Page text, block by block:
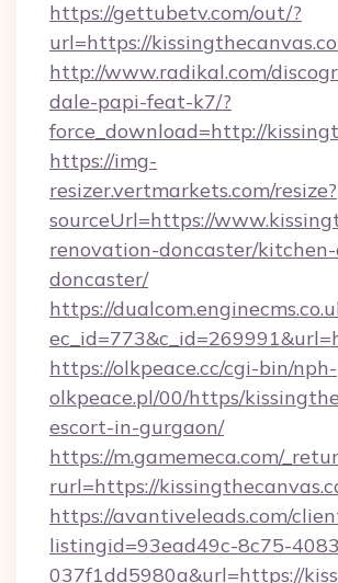
https://gettubetv.com/out/?
url=https://
http://www.radikal.com/
dale-papi-feat-k7/?
force_download=http://
https://img-
resizer.vertmarkets.com/resize?
sourceUrl=https://
renovation-doncaster/
doncaster/
https://
https://olkpeace.cc/cgi-bin/nph-
olkpeace.pl/00/https/
escort-in-gurgaon/
https://m.gamemeca.com/
rurl=https://
https://avantiveleads.com/
listingid=93ead49c-8c75-
037f1dd5980a&url=https://